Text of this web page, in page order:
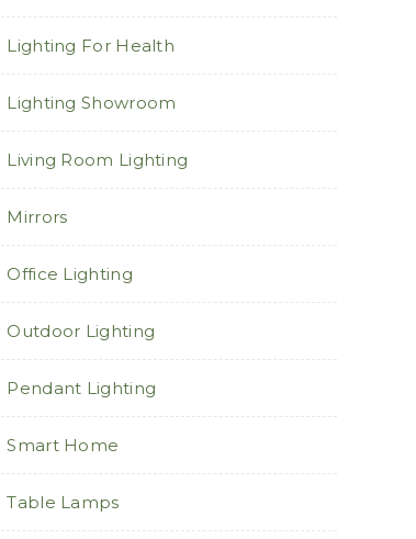
Lighting For Health
Lighting Showroom
Living Room Lighting
Mirrors
Office Lighting
Outdoor Lighting
Pendant Lighting
Smart Home
Table Lamps